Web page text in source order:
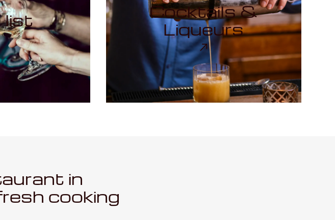
list
Cocktails &
Liqueurs
in
cooking